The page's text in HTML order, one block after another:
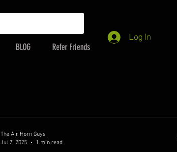
BLOG
Refer Friends
Log In
The Air Horn Guys
Jul 7, 2025
1 min read